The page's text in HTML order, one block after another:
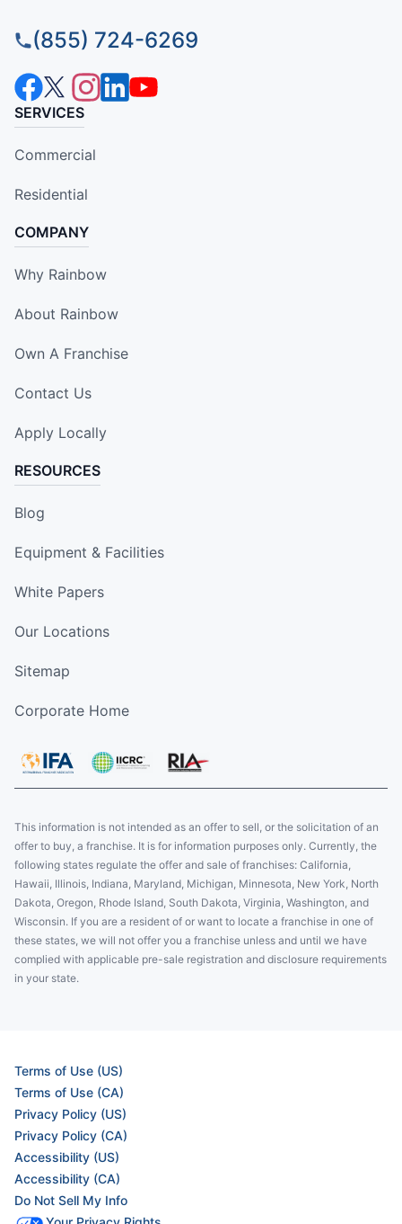
(855) 724-6269
SERVICES
Commercial
Residential
COMPANY
Why Rainbow
About Rainbow
Own A Franchise
Contact Us
Apply Locally
RESOURCES
Blog
Equipment & Facilities
White Papers
Our Locations
Sitemap
Corporate Home
This information is not intended as an offer to sell, or the solicitation of an
offer to buy, a franchise. It is for information purposes only. Currently, the
following states regulate the offer and sale of franchises: California,
Hawaii, Illinois, Indiana, Maryland, Michigan, Minnesota, New York, North
Dakota, Oregon, Rhode Island, South Dakota, Virginia, Washington, and
Wisconsin. If you are a resident of or want to locate a franchise in one of
these states, we will not offer you a franchise unless and until we have
complied with applicable pre-sale registration and disclosure requirements
in your state.
Terms of Use (US)
Terms of Use (CA)
Privacy Policy (US)
Privacy Policy (CA)
Accessibility (US)
Accessibility (CA)
Do Not Sell My Info